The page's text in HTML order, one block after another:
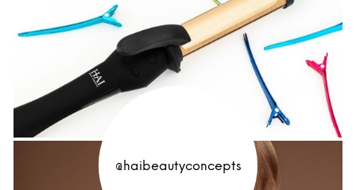
@haibeautyconcepts